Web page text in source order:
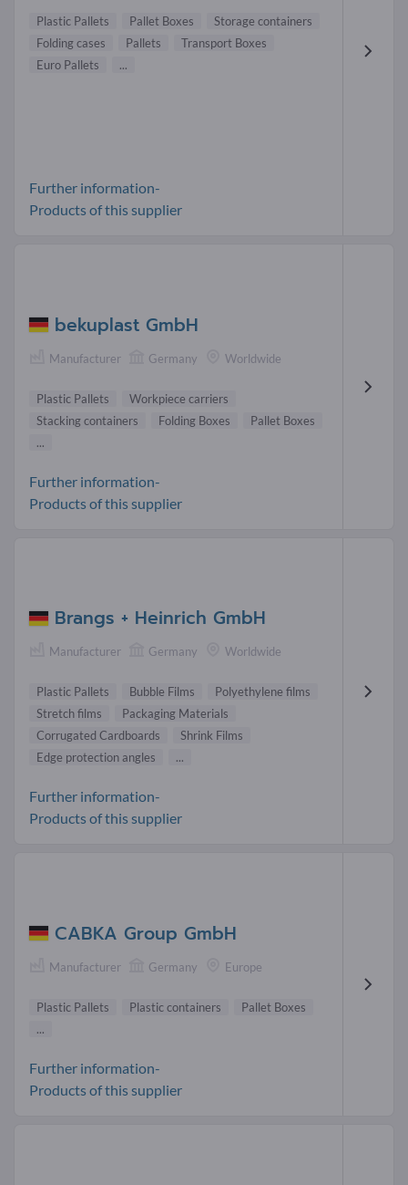
Plastic Pallets Pallet Boxes
Storage containers
Folding cases
Pallets
Transport Boxes
Euro Pallets
...
Further information-
Products of this supplier
bekuplast GmbH
Manufacturer Germany Worldwide
Plastic Pallets
Workpiece carriers
Stacking containers
Folding Boxes
Pallet Boxes
...
Further information-
Products of this supplier
Brangs + Heinrich GmbH
Manufacturer Germany Worldwide
Plastic Pallets Bubble Films
Polyethylene films
Stretch films
Packaging Materials
Corrugated Cardboards
Shrink Films
Edge protection angles
...
Further information-
Products of this supplier
CABKA Group GmbH
Manufacturer Germany Europe
Plastic Pallets Plastic containers
Pallet Boxes
...
Further information-
Products of this supplier